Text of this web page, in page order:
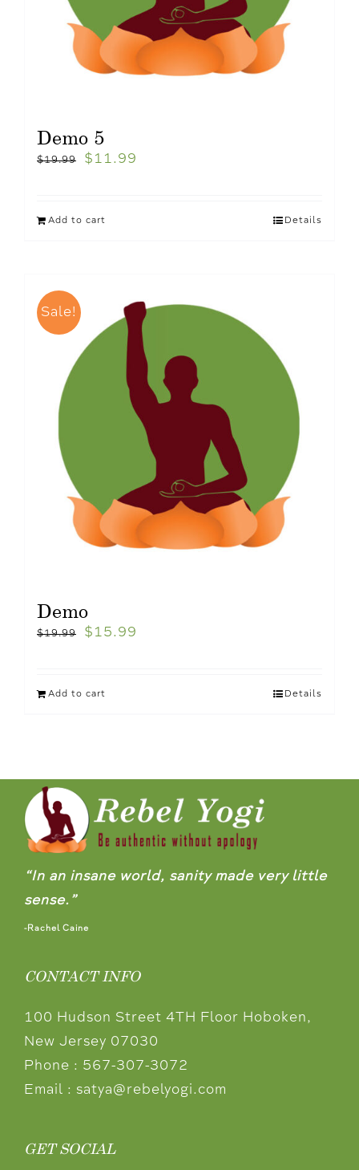
Demo 5
$19.99 $ 11.99
Add to cart Details
Sale!
Demo
$19.99 $ 15.99
Add to cart Details
“In an insane world, sanity made very little
sense.”
-Rachel Caine
CONTACT INFO
100 Hudson Street 4TH Floor Hoboken,
New Jersey 07030
Phone : 567-307-3072
Email : satya@rebelyogi.com
GET SOCIAL